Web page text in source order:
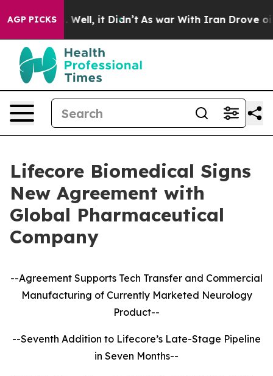
AGP PICKS
40%. Well, it Didn’t As war With Iran Drove oil
Lifecore Biomedical Signs
New Agreement with
Global Pharmaceutical
Company
--Agreement Supports Tech Transfer and Commercial
Manufacturing of Currently Marketed Neurology
Product--
--Seventh Addition to Lifecore’s Late-Stage Pipeline
in Seven Months--